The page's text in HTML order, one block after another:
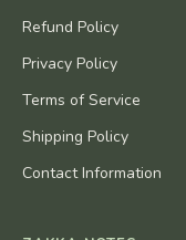
Refund Policy
Privacy Policy
Terms of Service
Shipping Policy
Contact Information